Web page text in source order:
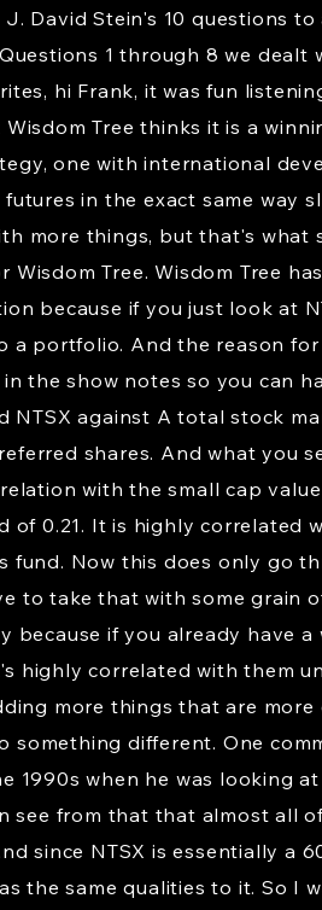
David Stein's 10 questions
1 through 8 we
hi Frank, it was fun
Tree thinks it is a
one with international
in the exact same way
more things, but that's
Wisdom Tree. Wisdom Tree
because if you just look at
a portfolio. And the reason
the show notes so you can
NTSX against A total stock
shares. And what you
with the small cap
of 0.21. It is highly correlated
fund. Now this does only go
to take that with some
because if you already have
highly correlated with them
more things that are
something different. One
1990s when he was
see from that that almost all
since NTSX is essentially a
the same qualities to it. So I